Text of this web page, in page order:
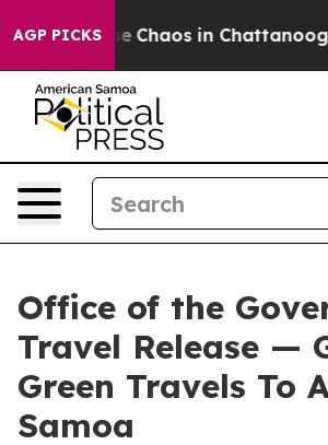
AGP PICKS
Collapse Chaos in
Office of the
Travel Release —
Green Travels To
Samoa